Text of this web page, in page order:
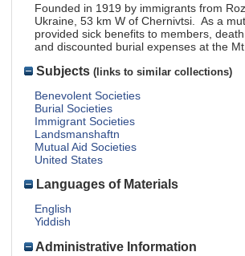
Founded in 1919 by immigrants from
Ukraine, 53 km W of Chernivtsi. As a
provided sick benefits to members,
and discounted burial expenses at the
Subjects (links to similar collections)
Benevolent Societies
Burial Societies
Immigrant Societies
Landsmanshaftn
Mutual Aid Societies
United States
Languages of Materials
English
Yiddish
Administrative Information